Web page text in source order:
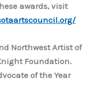
awards, visit
Northwest Artist of
Foundation.
of the Year